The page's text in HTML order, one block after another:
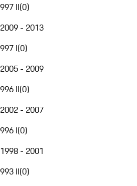
997 II(0)
2009 - 2013
997 I(0)
2005 - 2009
996 II(0)
2002 - 2007
996 I(0)
1998 - 2001
993 II(0)